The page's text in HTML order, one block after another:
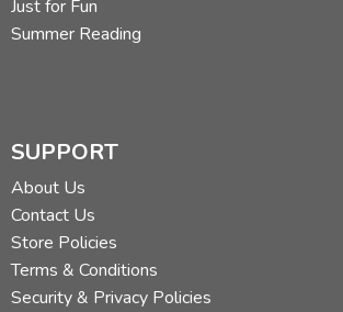
Just for Fun
Summer Reading
SUPPORT
About Us
Contact Us
Store Policies
Terms & Conditions
Security & Privacy Policies